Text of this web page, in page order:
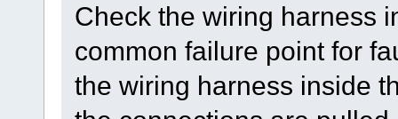
Check the wiring harness
common failure point for
the wiring harness inside